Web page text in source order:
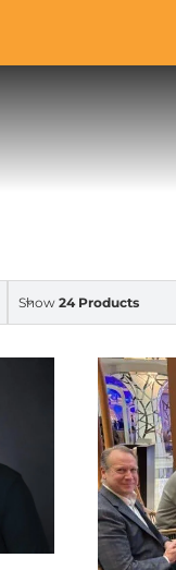
Show 24 Products